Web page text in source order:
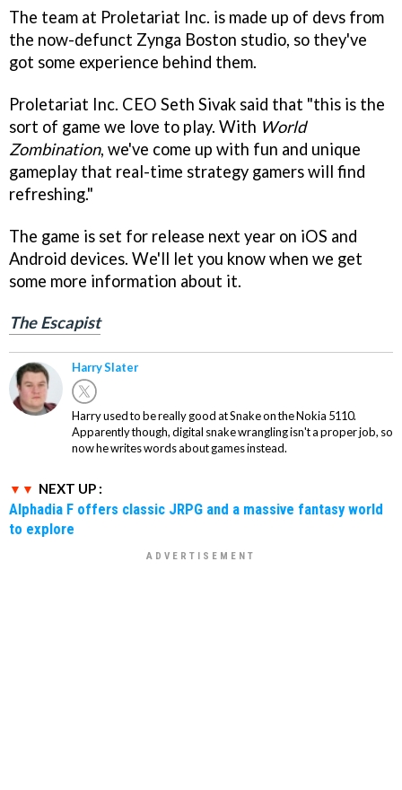
The team at Proletariat Inc. is made up of devs from
the now-defunct Zynga Boston studio, so they've
got some experience behind them.
Proletariat Inc. CEO Seth Sivak said that "this is the
sort of game we love to play. With World
Zombination, we've come up with fun and unique
gameplay that real-time strategy gamers will find
refreshing."
The game is set for release next year on iOS and
Android devices. We'll let you know when we get
some more information about it.
The Escapist
Harry Slater
Harry used to be really good at Snake on the Nokia 5110.
Apparently though, digital snake wrangling isn't a proper job, so
now he writes words about games instead.
NEXT UP :
Alphadia F offers classic JRPG and a massive fantasy world
to explore